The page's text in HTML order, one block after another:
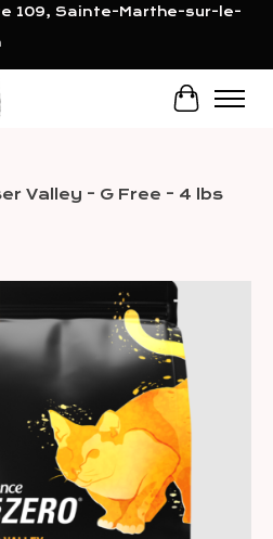
109, Sainte-Marthe-sur-le-
Cart
Valley - G Free - 4 lbs
slideshow Items